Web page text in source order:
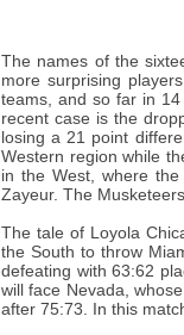
The names of the
more surprising
teams, and so far in
recent case is the
losing a 21 point
Western region while
in the West, where
Zayeur. The
The tale of Loyola
the South to throw
defeating with 63:62
will face Nevada,
after 75:73. In this